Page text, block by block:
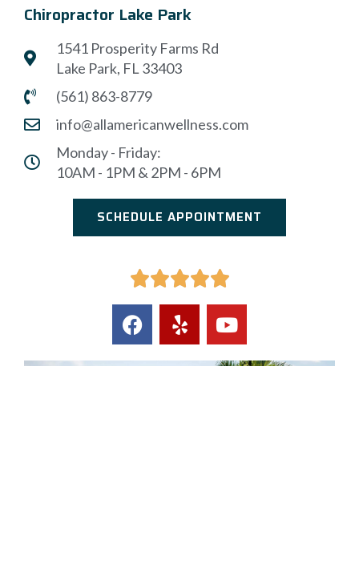
Chiropractor Lake Park
1541 Prosperity Farms Rd
Lake Park, FL 33403
(561) 863-8779
info@allamericanwellness.com
Monday - Friday:
10AM - 1PM & 2PM - 6PM
SCHEDULE APPOINTMENT
